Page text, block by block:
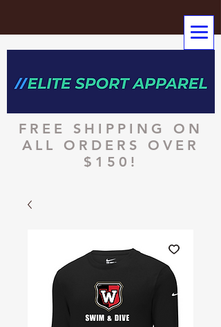
FREE SHIPPING ON
ALL ORDERS OVER
$150!